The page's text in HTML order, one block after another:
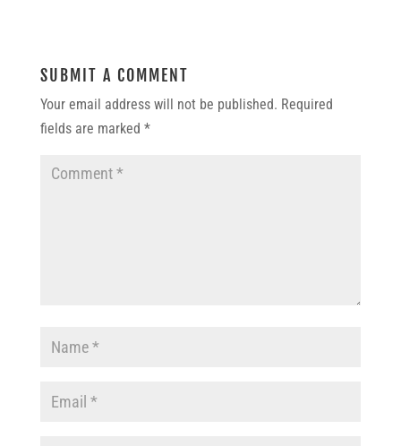
SUBMIT A COMMENT
Your email address will not be published. Required
fields are marked *